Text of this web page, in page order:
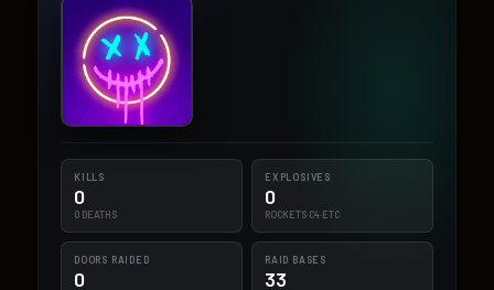
KILLS
0
0 DEATHS
EXPLOSIVES
0
ROCKETS·C4·ETC
DOORS RAIDED
0
RAID BASES
33